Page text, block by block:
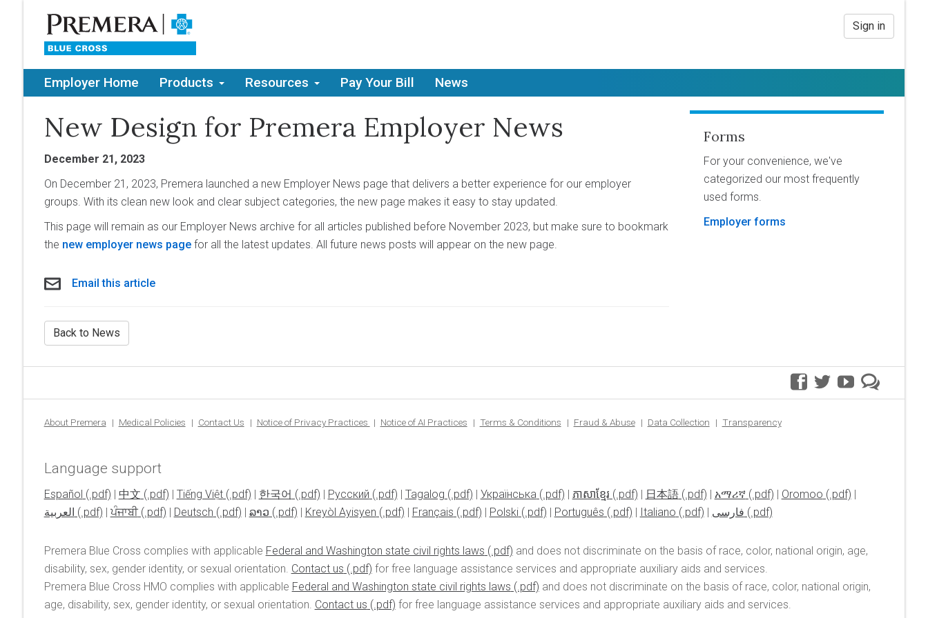
Sign in
Employer Home Products Resources Pay Your Bill News
New Design for Premera Employer News
December 21, 2023
On December 21, 2023, Premera launched a new Employer News page that delivers a better experience for our employer
groups. With its clean new look and clear subject categories, the new page makes it easy to stay updated.
This page will remain as our Employer News archive for all articles published before November 2023, but make sure to bookmark
the new employer news pagefor all the latest updates. All future news posts will appear on the new page.
Email this article
Back to News
Forms
For your convenience, we've
categorized our most frequently
used forms.
Employer forms
facebook
twitteryoutube
blog
About Premera Medical Policies Contact Us Notice of Privacy Practices Notice of AI Practices Terms & Conditions Fraud & Abuse Data Collection Transparency
Language support
Español | 中文 | Tiếng Việt | 한국어 | Pусский | Tagalog | Українська | ភាសាខ្មែរ | 日本語 | አማሪኛ | Oromoo
|
العربية
| ਪੰਜਾਬੀ | Deutsch | ລາວ | Kreyòl Ayisyen | Français | Polski | Português | Italiano | فارسی
Premera Blue Cross complies with applicable Federal and Washington state civil rights laws
and does not discriminate on the basis of race, color, national origin, age,
disability, sex, gender identity, or sexual orientation. Contact us
for free language assistance services and appropriate auxiliary aids and services.
Premera Blue Cross HMO complies with applicable Federal and Washington state civil rights laws
and does not discriminate on the basis of race, color, national origin,
age, disability, sex, gender identity, or sexual orientation. Contact us for free language assistance services and appropriate auxiliary aids and services.